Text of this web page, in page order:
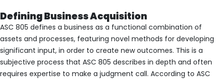
Defining Business Acquisition
ASC 805 defines a business as a functional combination of
assets and processes, featuring novel methods for developing
significant input, in order to create new outcomes. This is a
subjective process that ASC 805 describes in depth and often
requires expertise to make a judgment call. According to ASC